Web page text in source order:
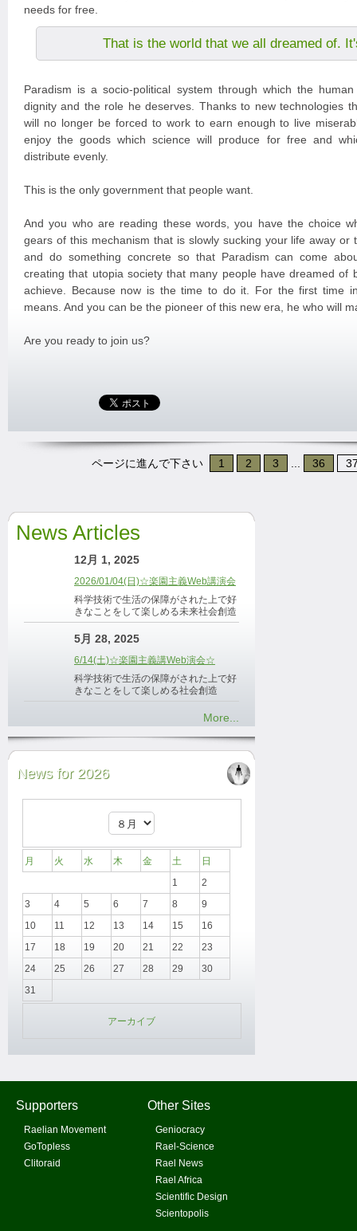
needs for free.
That is the world that we all dreamed of.
Paradism is a socio-political system through which the
dignity and the role he deserves. Thanks to new technologies
will no longer be forced to work to earn enough to live
enjoy the goods which science will produce for free and
distribute evenly.
This is the only government that people want.
And you who are reading these words, you have the choice
gears of this mechanism that is slowly sucking your life away
and do something concrete so that Paradism can come
creating that utopia society that many people have dreamed of
achieve. Because now is the time to do it. For the first time
means. And you can be the pioneer of this new era, he who will
Are you ready to join us?
ページに進んで下さい 1 2 3 36
News Articles
12月 1, 2025
2026/01/04(日)☆楽園主義Web講演会
科学技術で生活の保障がされた上で好
きなことをして楽しめる未来社会創造
5月 28, 2025
6/14(土)☆楽園主義講Web演会☆
科学技術で生活の保障がされた上で好
きなことをして楽しめる社会創造
More...
News for 2026
月 火 水 木 金 土
日
1
2
3
4 5 6 7 8
9
10
11 12 13 14 15
16
17
18 19 20 21 22
23
24
25 26 27 28 29
30
31
アーカイブ
Supporters
Raelian Movement
GoTopless
Clitoraid
Other Sites
Geniocracy
Rael-Science
Rael News
Rael Africa
Scientific Design
Scientopolis